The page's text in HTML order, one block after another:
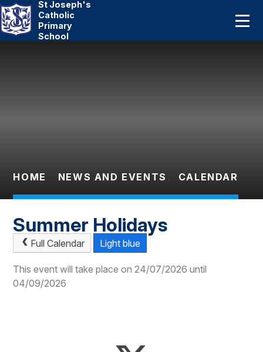
St Joseph's
Catholic
Primary
School
Pupils
News And Events
HOME NEWS AND EVENTS CALENDAR
Summer Holidays
Full Calendar Light blue
This event will take place on 24/07/2026 until
04/09/2026